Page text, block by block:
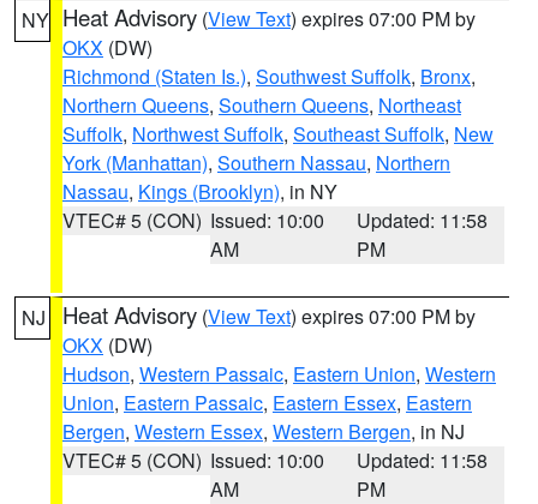
NY Heat Advisory (View Text) expires 07:00 PM by
OKX (DW)
Richmond (Staten Is.), Southwest Suffolk, Bronx,
Northern Queens, Southern Queens, Northeast
Suffolk, Northwest Suffolk, Southeast Suffolk, New
York (Manhattan), Southern Nassau, Northern
Nassau, Kings (Brooklyn), in NY
VTEC# 5 (CON) Issued: 10:00
AM
Updated: 11:58
PM
NJ Heat Advisory (View Text) expires 07:00 PM by
OKX (DW)
Hudson, Western Passaic, Eastern Union, Western
Union, Eastern Passaic, Eastern Essex, Eastern
Bergen, Western Essex, Western Bergen, in NJ
VTEC# 5 (CON) Issued: 10:00
AM
Updated: 11:58
PM